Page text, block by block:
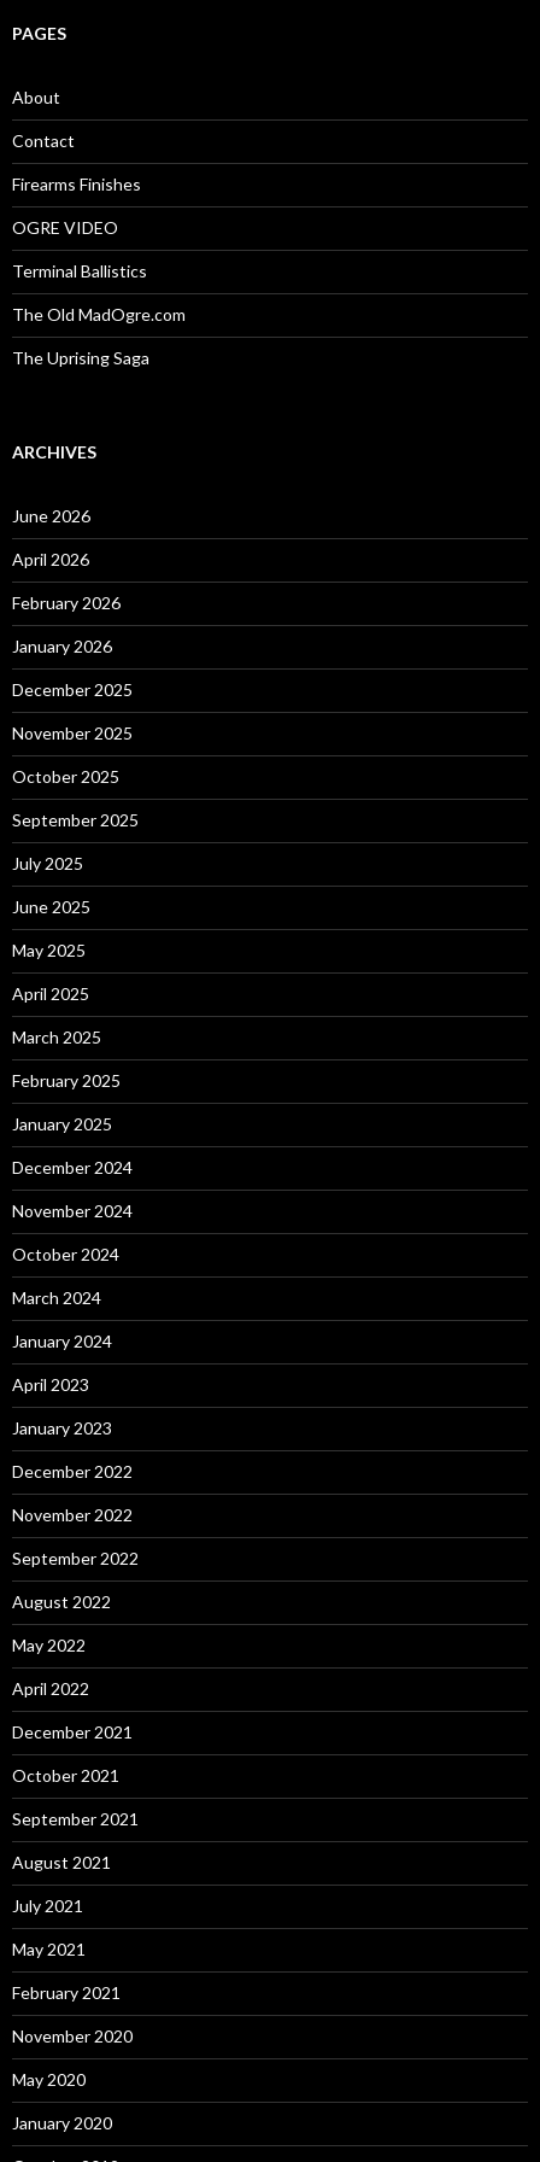
c
o
r
:
PAGES
About
Contact
Firearms Finishes
OGRE VIDEO
Terminal Ballistics
The Old MadOgre.com
The Uprising Saga
ARCHIVES
June 2026
April 2026
February 2026
January 2026
December 2025
November 2025
October 2025
September 2025
July 2025
June 2025
May 2025
April 2025
March 2025
February 2025
January 2025
December 2024
November 2024
October 2024
March 2024
January 2024
April 2023
January 2023
December 2022
November 2022
September 2022
August 2022
May 2022
April 2022
December 2021
October 2021
September 2021
August 2021
July 2021
May 2021
February 2021
November 2020
May 2020
January 2020